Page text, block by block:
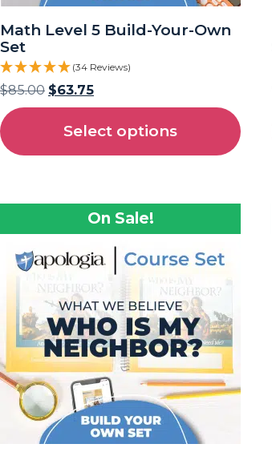
Math Level 5 Build-Your-Own
Set
(34 Reviews)
$85.00 $63.75
Select options
On Sale!